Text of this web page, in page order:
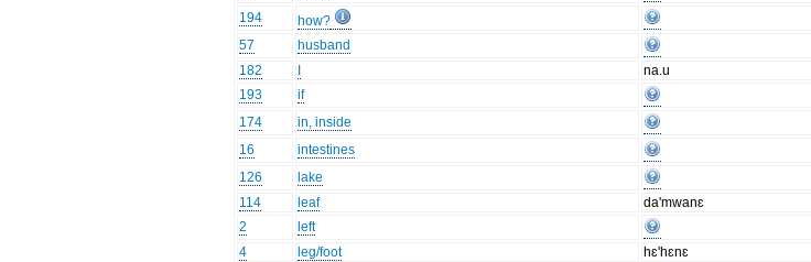
194
how?
57
husband
182
na.u
193
if
174
in, inside
16
intestines
126
lake
114
leaf da'mwanɛ
2
left
4
leg/foot hɛ'hɛnɛ